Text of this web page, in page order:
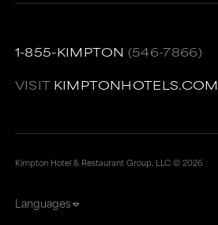
1-855-KIMPTON (546-7866)
VISIT KIMPTONHOTELS.COM
Kimpton Hotel & Restaurant Group, LLC ©2026
Languages